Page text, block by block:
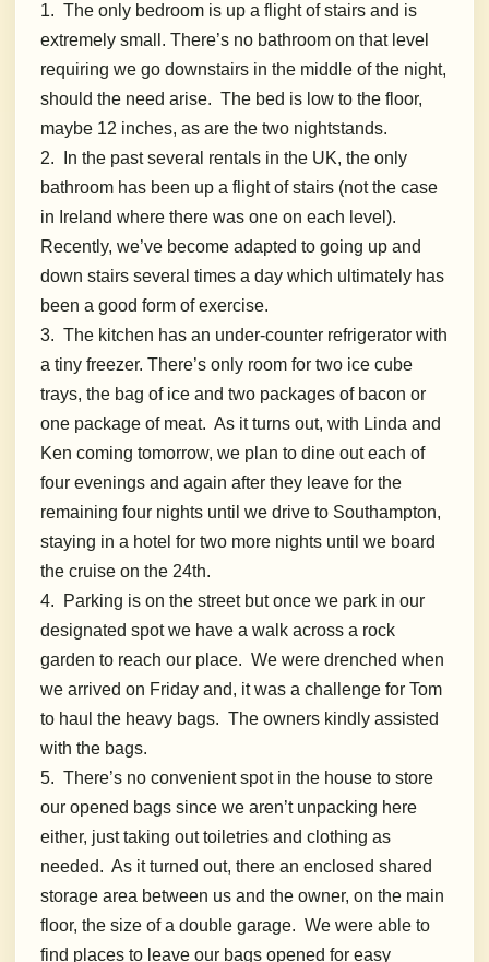
1. The only bedroom is up a flight of stairs and is
extremely small. There’s no bathroom on that level
requiring we go downstairs in the middle of the night,
should the need arise. The bed is low to the floor,
maybe 12 inches, as are the two nightstands.
2. In the past several rentals in the UK, the only
bathroom has been up a flight of stairs (not the case
in Ireland where there was one on each level).
Recently, we’ve become adapted to going up and
down stairs several times a day which ultimately has
been a good form of exercise.
3. The kitchen has an under-counter refrigerator with
a tiny freezer. There’s only room for two ice cube
trays, the bag of ice and two packages of bacon or
one package of meat. As it turns out, with Linda and
Ken coming tomorrow, we plan to dine out each of
four evenings and again after they leave for the
remaining four nights until we drive to Southampton,
staying in a hotel for two more nights until we board
the cruise on the 24th.
4. Parking is on the street but once we park in our
designated spot we have a walk across a rock
garden to reach our place. We were drenched when
we arrived on Friday and, it was a challenge for Tom
to haul the heavy bags. The owners kindly assisted
with the bags.
5. There’s no convenient spot in the house to store
our opened bags since we aren’t unpacking here
either, just taking out toiletries and clothing as
needed. As it turned out, there an enclosed shared
storage area between us and the owner, on the main
floor, the size of a double garage. We were able to
find places to leave our bags opened for easy